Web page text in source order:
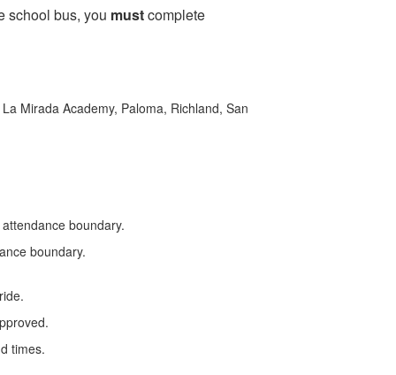
school bus, you mustcomplete
Mirada Academy, Paloma, Richland, San
boundary.
boundary.
times.